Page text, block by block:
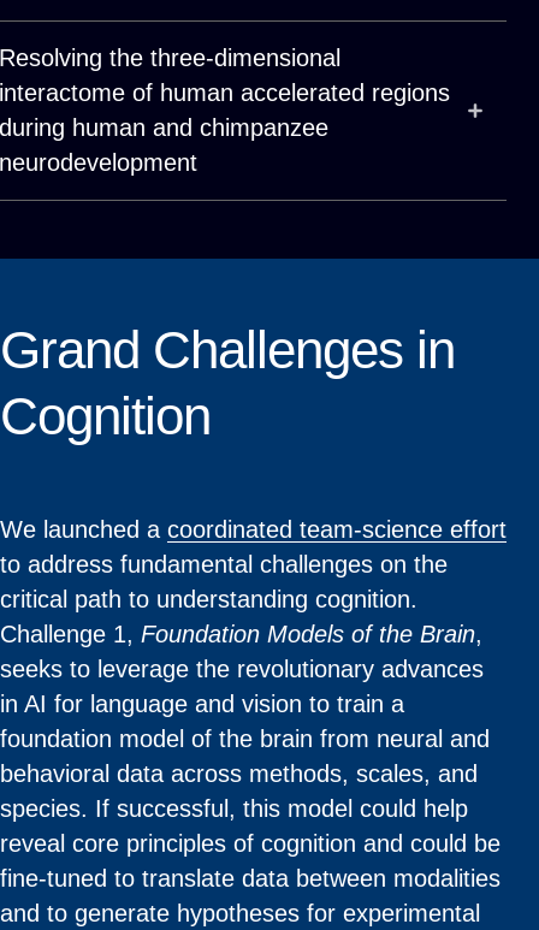
Resolving the three-dimensional
interactome of human accelerated regions
during human and chimpanzee
neurodevelopment
Grand Challenges in
Cognition
We launched a coordinated team-science effort
to address fundamental challenges on the
critical path to understanding cognition.
Challenge 1, Foundation Models of the Brain,
seeks to leverage the revolutionary advances
in AI for language and vision to train a
foundation model of the brain from neural and
behavioral data across methods, scales, and
species. If successful, this model could help
reveal core principles of cognition and could be
fine-tuned to translate data between modalities
and to generate hypotheses for experimental